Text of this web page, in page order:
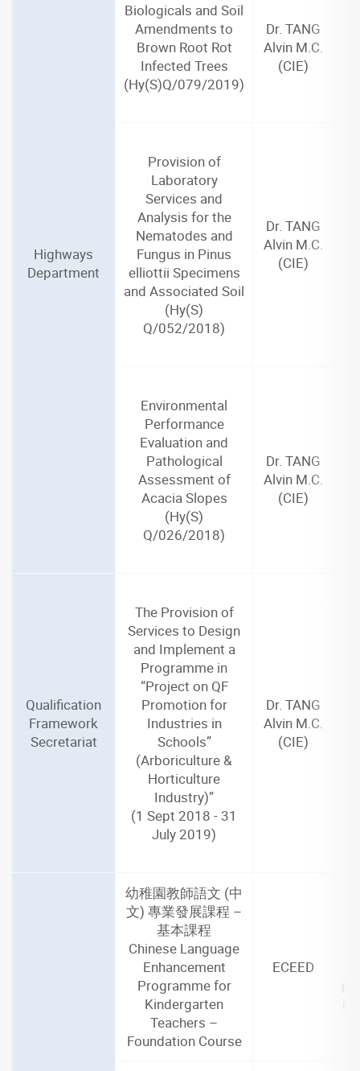
Highways
Department
Biologicals and Soil
Amendments to
Brown Root Rot
Infected Trees
(Hy(S)Q/079/2019)
Dr. TANG
Alvin M.C.
(CIE)
Provision of
Laboratory
Services and
Analysis for the
Nematodes and
Fungus in Pinus
elliottii Specimens
and Associated Soil
(Hy(S)
Q/052/2018)
Dr. TANG
Alvin M.C.
(CIE)
Environmental
Performance
Evaluation and
Pathological
Assessment of
Acacia Slopes
(Hy(S)
Q/026/2018)
Dr. TANG
Alvin M.C.
(CIE)
Qualification
Framework
Secretariat
The Provision of
Services to Design
and Implement a
Programme in
“Project on QF
Promotion for
Industries in
Schools”
(Arboriculture &
Horticulture
Industry)”
(1 Sept 2018 - 31
July 2019)
Dr. TANG
Alvin M.C.
(CIE)
幼稚園教師語文 (中
文) 專業發展課程 –
基本課程
Chinese Language
Enhancement
Programme for
Kindergarten
Teachers –
Foundation Course
ECEED